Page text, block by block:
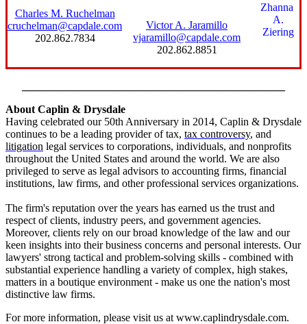
Charles M. Ruchelman
cruchelman@capdale.com
202.862.7834
Victor A. Jaramillo
vjaramillo@capdale.com
202.862.8851
Zhanna
A.
Ziering
About Caplin & Drysdale
Having celebrated our 50th Anniversary in 2014, Caplin & Drysdale
continues to be a leading provider oftax, tax controversy, and
litigation legal services to corporations, individuals, and nonprofits
throughout the United States and around the world. We are also
privileged to serve as legal advisors to accounting firms, financial
institutions, law firms, and other professional services organizations.
The firm's reputation over the years has earned us the trust and
respect of clients, industry peers, and government agencies.
Moreover, clients rely on our broad knowledge of the law and our
keen insights into their business concerns and personal interests. Our
lawyers' strong tactical and problem-solving skills - combined with
substantial experience handling a variety of complex, high stakes,
matters in a boutique environment - make us one the nation's most
distinctive law firms.
For more information, please visit us at www.caplindrysdale.com.